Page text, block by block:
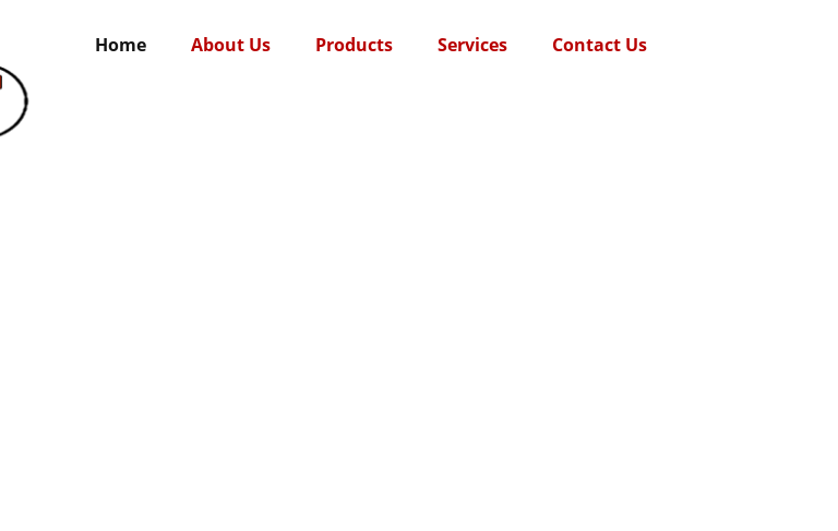
Home About Us Products Services Contact Us